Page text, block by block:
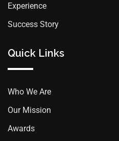
Experience
Success Story
Quick Links
Who We Are
Our Mission
Awards